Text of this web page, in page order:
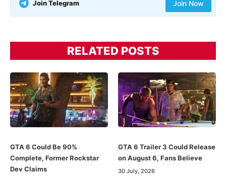
Join Telegram Join Now
RELATED POSTS
GTA 6 Could Be 90%
Complete, Former Rockstar
Dev Claims
GTA 6 Trailer 3 Could Release
on August 6, Fans Believe
30 July, 2026